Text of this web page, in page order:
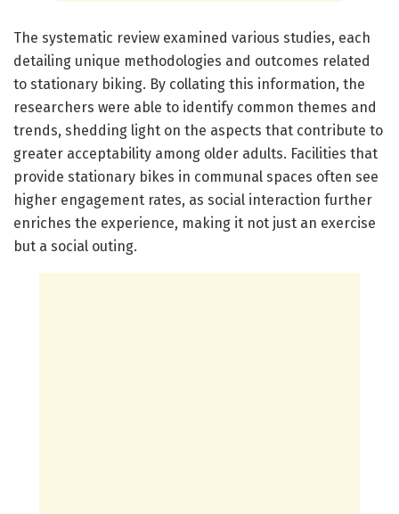
The systematic review examined various studies, each
detailing unique methodologies and outcomes related
to stationary biking. By collating this information, the
researchers were able to identify common themes and
trends, shedding light on the aspects that contribute to
greater acceptability among older adults. Facilities that
provide stationary bikes in communal spaces often see
higher engagement rates, as social interaction further
enriches the experience, making it not just an exercise
but a social outing.